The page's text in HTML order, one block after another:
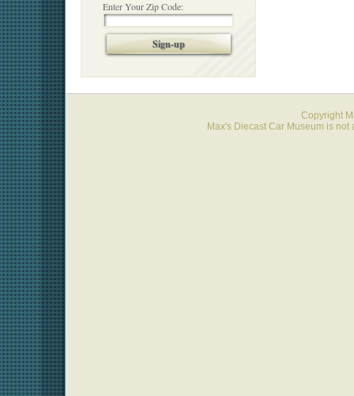
Enter Your Zip Code:
Sign-up
Copyright
Max's Diecast Car Museum is